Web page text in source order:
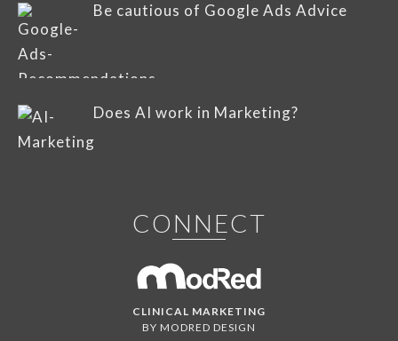
Be cautious of Google Ads Advice
Does AI work in Marketing?
CONNECT
CLINICAL MARKETING
BY MODRED DESIGN